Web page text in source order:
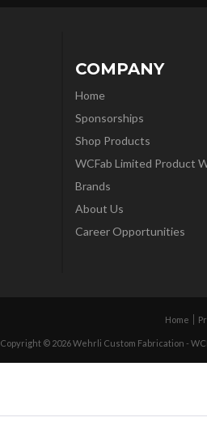
COMPANY
Home
Sponsorships
Shop Products
WCFab Limited Product
Brands
About Us
Career Opportunities
Home
Copyright © 2026 Wehrli Custom Fabrication -